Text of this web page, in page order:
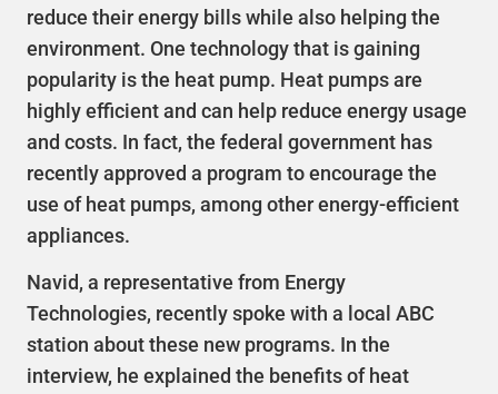
reduce their energy bills while also helping the
environment. One technology that is gaining
popularity is the heat pump. Heat pumps are
highly efficient and can help reduce energy usage
and costs. In fact, the federal government has
recently approved a program to encourage the
use of heat pumps, among other energy-efficient
appliances.
Navid, a representative from Energy
Technologies, recently spoke with a local ABC
station about these new programs. In the
interview, he explained the benefits of heat